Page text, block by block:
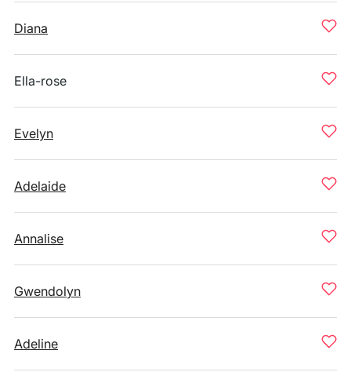
Diana
Ella-rose
Evelyn
Adelaide
Annalise
Gwendolyn
Adeline